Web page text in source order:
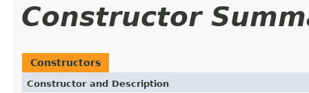
Constructor
Constructors
Constructor and Description